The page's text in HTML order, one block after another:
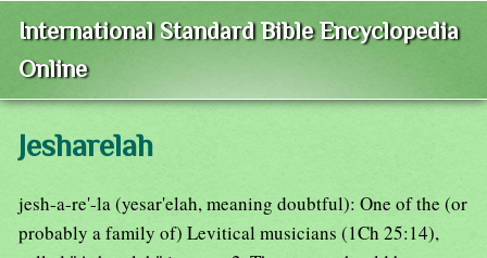
International Standard Bible Encyclopedia
Online
Jesharelah
jesh-a-re'-la (yesar'elah, meaning doubtful): One of the (or
probably a family of) Levitical musicians (1Ch 25:14),